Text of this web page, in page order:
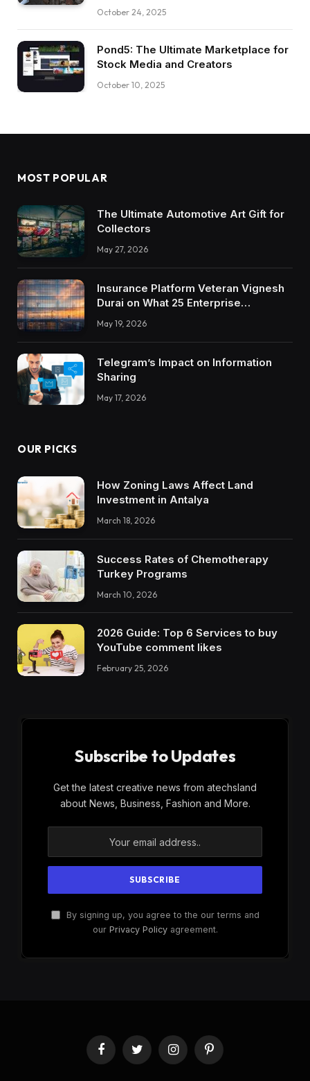
October 24, 2025
Pond5: The Ultimate Marketplace for
Stock Media and Creators
October 10, 2025
MOST POPULAR
The Ultimate Automotive Art Gift for
Collectors
May 27, 2026
Insurance Platform Veteran Vignesh
Durai on What 25 Enterprise
Integrations Teach About Building
Trustworthy DX Tools
May 19, 2026
Telegram’s Impact on Information
Sharing
May 17, 2026
OUR PICKS
How Zoning Laws Affect Land
Investment in Antalya
March 18, 2026
Success Rates of Chemotherapy
Turkey Programs
March 10, 2026
2026 Guide: Top 6 Services to buy
YouTube comment likes
February 25, 2026
Subscribe to Updates
Get the latest creative news from atechsland
about News, Business, Fashion and More.
By signing up, you agree to the our terms and
our Privacy Policyagreement.
FacebookTwitter InstagramPinterest